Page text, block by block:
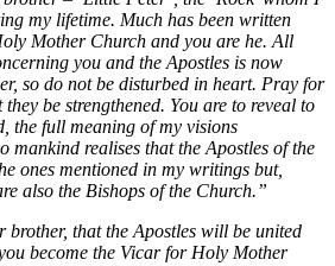
my lifetime. Much has been written
Mother Church and you are he. All
you and the Apostles is now
so do not be disturbed in heart. Pray for
be strengthened. You are to reveal to
the full meaning of my visions
mankind realises that the Apostles of the
ones mentioned in my writings but,
also the Bishops of the Church.”
brother, that the Apostles will be united
become the Vicar for Holy Mother